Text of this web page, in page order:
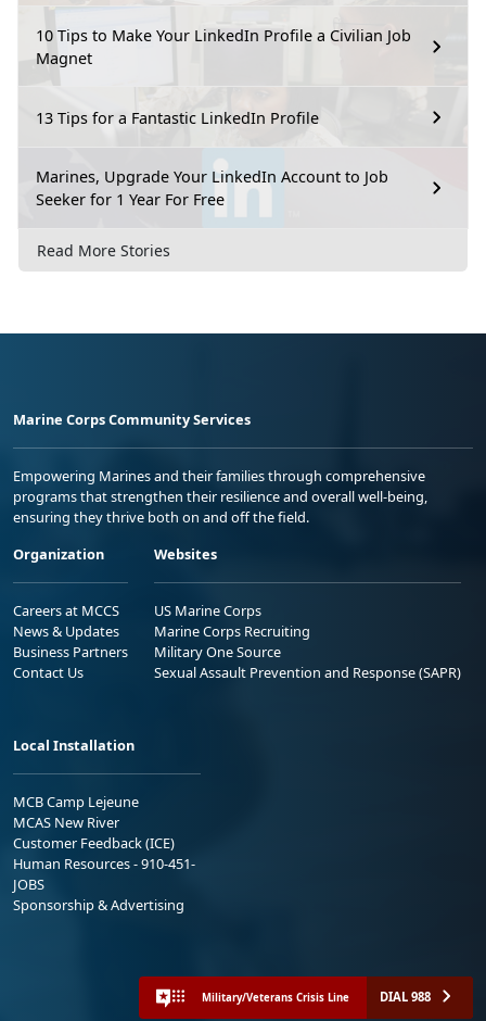
10 Tips to Make Your LinkedIn Profile a Civilian Job
Magnet
13 Tips for a Fantastic LinkedIn Profile
Marines, Upgrade Your LinkedIn Account to Job
Seeker for 1 Year For Free
Read More Stories
Marine Corps Community Services
Empowering Marines and their families through comprehensive
programs that strengthen their resilience and overall well-being,
ensuring they thrive both on and off the field.
Organization
Careers at MCCS
News & Updates
Business Partners
Contact Us
Websites
US Marine Corps
Marine Corps Recruiting
Military One Source
Sexual Assault Prevention and Response (SAPR)
Local Installation
MCB Camp Lejeune
MCAS New River
Customer Feedback (ICE)
Human Resources - 910-451-
JOBS
Sponsorship & Advertising
Military/Veterans Crisis Line DIAL 988